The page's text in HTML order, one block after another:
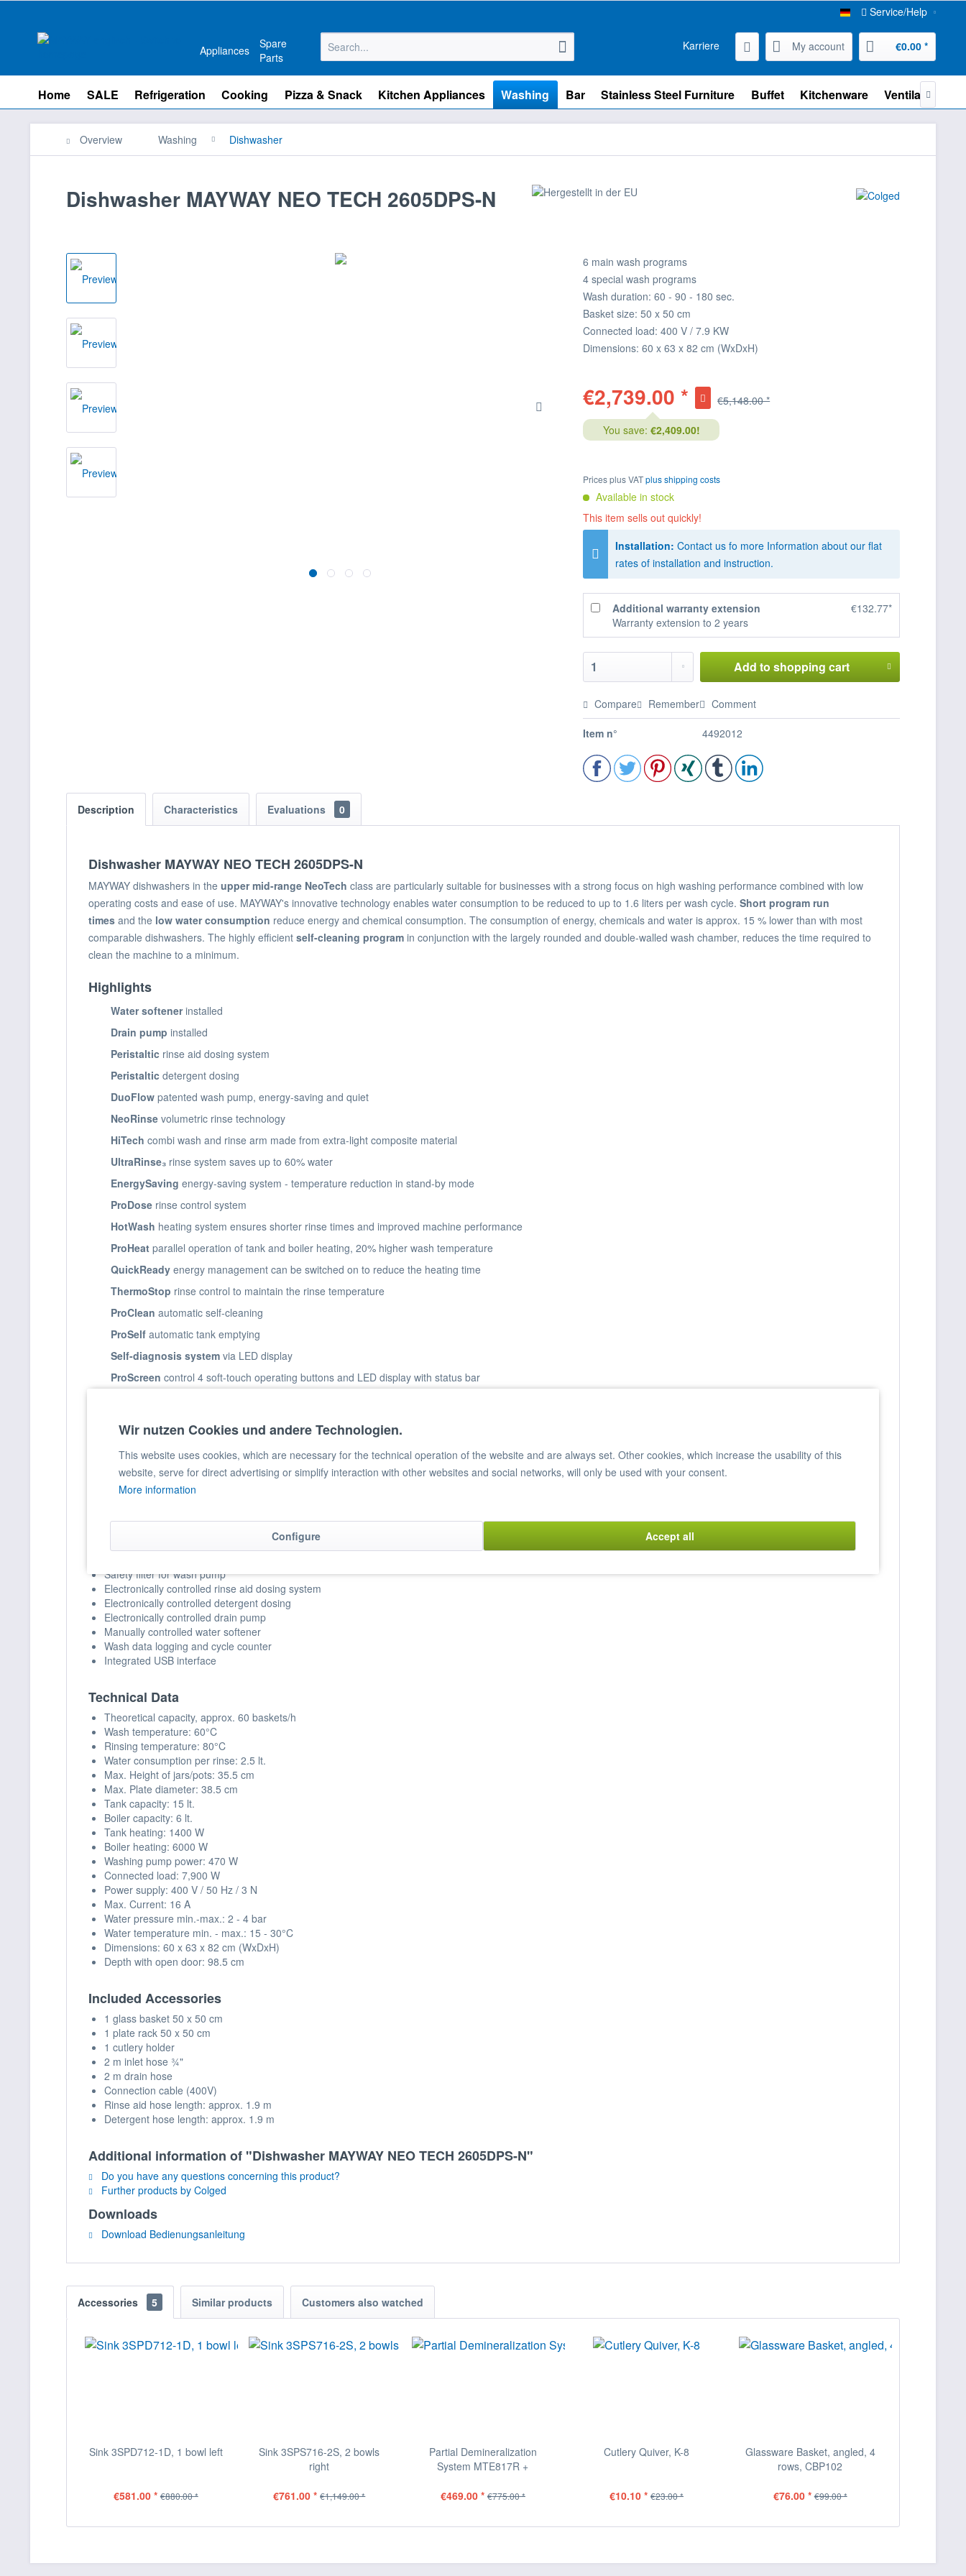
Service/Help
Appliances
Spare
Parts
Karriere My account €0.00 *
Home SALE Refrigeration Cooking Pizza & Snack Kitchen Appliances Washing Bar Stainless Steel Furniture Buffet Kitchenware Ventilation

Overview Washing Dishwasher
Dishwasher MAYWAY NEO TECH 2605DPS-N
6 main wash programs
4 special wash programs
Wash duration: 60 - 90 - 180 sec.
Basket size: 50 x 50 cm
Connected load: 400 V / 7.9 KW
Dimensions: 60 x 63 x 82 cm (WxDxH)
€2,739.00 * €5,148.00 *
You save: €2,409.00!
Prices plus VATplus shipping costs
Available in stock
This item sells out quickly!
Installation: Contact us fo more Information about our flat
rates of installation and instruction.
Additional warranty extension
Warranty extension to 2 years
€132.77*
Add to shopping cart
Compare Remember Comment
Item n° 4492012
Description Characteristics Evaluations 0
Dishwasher MAYWAY NEO TECH 2605DPS-N
MAYWAY dishwashers in the upper mid-range NeoTech class are particularly suitable for businesses with a strong focus on high washing performance combined with low
operating costs and ease of use. MAYWAY's innovative technology enables water consumption to be reduced to up to 1.6 liters per wash cycle. Short program run
times and the low water consumption reduce energy and chemical consumption. The consumption of energy, chemicals and water is approx. 15 % lower than with most
comparable dishwashers. The highly efficient self-cleaning program in conjunction with the largely rounded and double-walled wash chamber, reduces the time required to
clean the machine to a minimum.
Highlights
Water softenerinstalled
Drain pump installed
Peristalticrinse aid dosing system
Peristalticdetergent dosing
DuoFlowpatented wash pump, energy-saving and quiet
NeoRinsevolumetric rinse technology
HiTech combi wash and rinse arm made from extra-light composite material
UltraRinse₃rinse system saves up to 60% water
EnergySaving energy-saving system - temperature reduction in stand-by mode
ProDoserinse control system
HotWash heating system ensures shorter rinse times and improved machine performance
ProHeatparallel operation of tank and boiler heating, 20% higher wash temperature
QuickReadyenergy management can be switched on to reduce the heating time
ThermoStop rinse control to maintain the rinse temperature
ProClean automatic self-cleaning
ProSelfautomatic tank emptying
Self-diagnosis systemvia LED display
ProScreen control 4 soft-touch operating buttons and LED display with status bar
Product information
Basket size: 50 x 50 cm
Completely made of stainless steel
Double-walled door construction
Safety filter for wash pump
Electronically controlled rinse aid dosing system
Electronically controlled detergent dosing
Electronically controlled drain pump
Manually controlled water softener
Wash data logging and cycle counter
Integrated USB interface
Technical Data
Theoretical capacity, approx. 60 baskets/h
Wash temperature: 60°C
Rinsing temperature: 80°C
Water consumption per rinse: 2.5 lt.
Max. Height of jars/pots: 35.5 cm
Max. Plate diameter: 38.5 cm
Tank capacity: 15 lt.
Boiler capacity: 6 lt.
Tank heating: 1400 W
Boiler heating: 6000 W
Washing pump power: 470 W
Connected load: 7,900 W
Power supply: 400 V / 50 Hz / 3 N
Max. Current: 16 A
Water pressure min.-max.: 2 - 4 bar
Water temperature min. - max.: 15 - 30°C
Dimensions: 60 x 63 x 82 cm (WxDxH)
Depth with open door: 98.5 cm
Included Accessories
1 glass basket 50 x 50 cm
1 plate rack 50 x 50 cm
1 cutlery holder
2 m inlet hose ¾"
2 m drain hose
Connection cable (400V)
Rinse aid hose length: approx. 1.9 m
Detergent hose length: approx. 1.9 m
Additional information of "Dishwasher MAYWAY NEO TECH 2605DPS-N"
Do you have any questions concerning this product?
Further products by Colged
Downloads
Download Bedienungsanleitung
Accessories 5 Similar products Customers also watched
Sink 3SPD712-1D, 1 bowl left
€581.00 * €880.00 *
Sink 3SPS716-2S, 2 bowls
right
€761.00 * €1,149.00 *
Partial Demineralization
System MTE817R +
€469.00 * €775.00 *
Cutlery Quiver, K-8
€10.10 * €23.00 *
Glassware Basket, angled, 4
rows, CBP102
€76.00 * €99.00 *
Wir nutzen Cookies und andere Technologien.
This website uses cookies, which are necessary for the technical operation of the website and are always set. Other cookies, which increase the usability of this
website, serve for direct advertising or simplify interaction with other websites and social networks, will only be used with your consent.
More information
Accept all
Configure